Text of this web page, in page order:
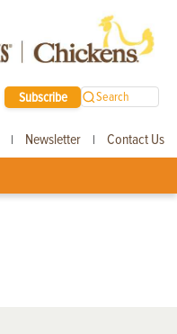
Subscribe Search
| Newsletter | Contact Us